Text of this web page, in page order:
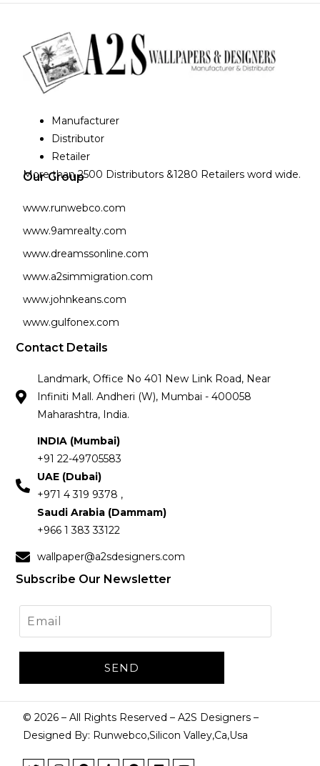
Manufacturer
Distributor
Retailer
More than 2500 Distributors &1280 Retailers word wide.
Our Group
www.runwebco.com
www.9amrealty.com
www.dreamssonline.com
www.a2simmigration.com
www.johnkeans.com
www.gulfonex.com
Contact Details
Landmark, Office No 401 New Link Road, Near
Infiniti Mall. Andheri (W), Mumbai - 400058
Maharashtra, India.
INDIA (Mumbai)
+91 22-49705583
UAE (Dubai)
+971 4 319 9378 ,
Saudi Arabia (Dammam)
+966 1 383 33122
wallpaper@a2sdesigners.com
Subscribe Our Newsletter
©2026 – All Rights Reserved – A2S Designers –
Designed By: Runwebco,Silicon Valley,Ca,Usa